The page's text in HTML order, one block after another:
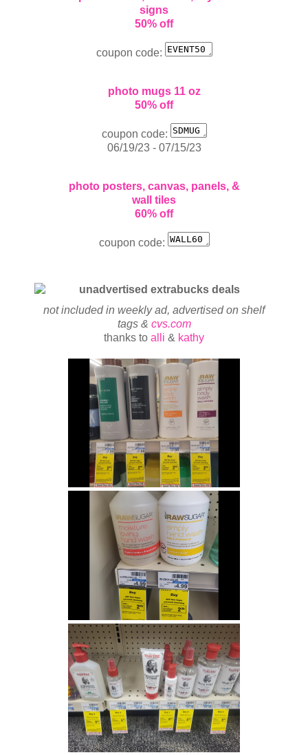
signs
50% off
coupon code:
photo mugs 11 oz
50% off
coupon code:
06/19/23 - 07/15/23
photo posters, canvas, panels, &
wall tiles
60% off
coupon code:
not included in weekly ad, advertised on shelf
tags & cvs.com
thanks to alli & kathy